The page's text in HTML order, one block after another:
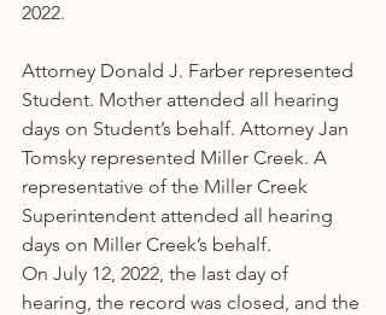
2022.
Attorney Donald J. Farber represented
Student. Mother attended all hearing
days on Student’s behalf. Attorney Jan
Tomsky represented Miller Creek. A
representative of the Miller Creek
Superintendent attended all hearing
days on Miller Creek’s behalf.
On July 12, 2022, the last day of
hearing, the record was closed, and the